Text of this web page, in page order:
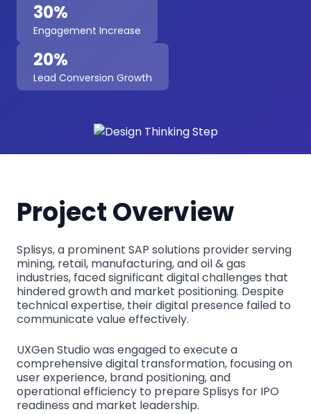
30%
Engagement Increase
20%
Lead Conversion Growth
Project Overview
Splisys, a prominent SAP solutions provider serving
mining, retail, manufacturing, and oil & gas
industries, faced significant digital challenges that
hindered growth and market positioning. Despite
technical expertise, their digital presence failed to
communicate value effectively.
UXGen Studio was engaged to execute a
comprehensive digital transformation, focusing on
user experience, brand positioning, and
operational efficiency to prepare Splisys for IPO
readiness and market leadership.